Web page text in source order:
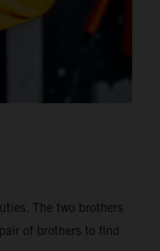
The two brothers
of brothers to find